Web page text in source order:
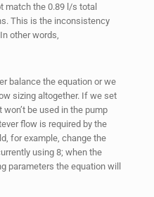
match the 0.89 l/s total
This is the inconsistency
other words,
balance the equation or we
sizing altogether. If we set
be used in the pump
flow is required by the
for example, change the
using 8; when the
parameters the equation will